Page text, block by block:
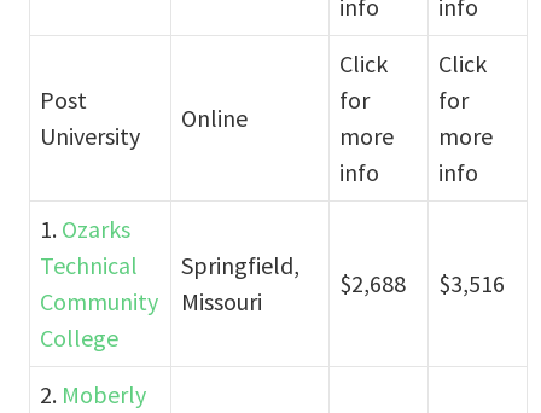
info info
Post
University
Online
Click
for
more
info
Click
for
more
info
1. Ozarks
Technical
Community
College
Springfield,
Missouri
$2,688 $3,516
2. Moberly